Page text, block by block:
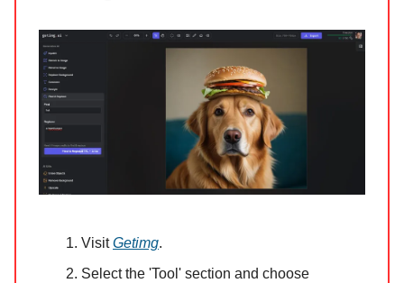
VisitGetimg.
Select the 'Tool' section and choose